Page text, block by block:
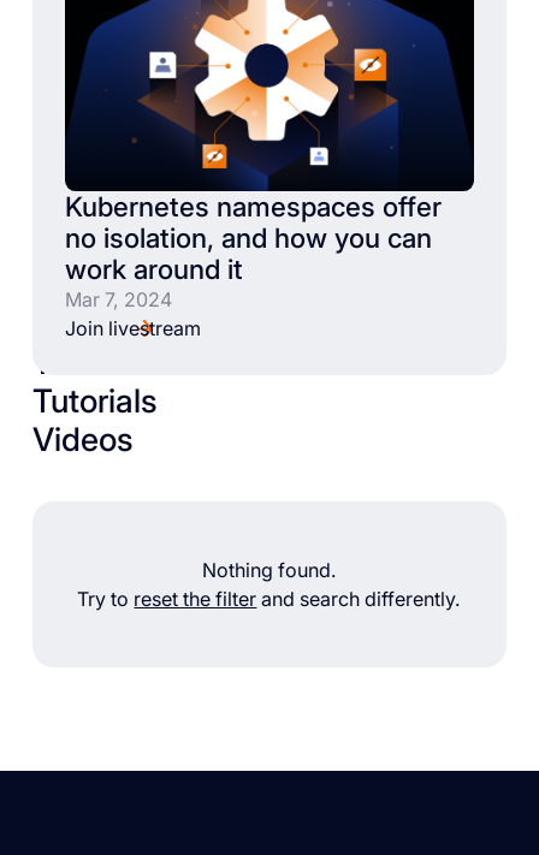
Kubernetes namespaces offer
no isolation, and how you can
work around it
Mar 7, 2024
Join livestream
Talks
Tutorials
Videos
Nothing found.
Try to reset the filter and search differently.